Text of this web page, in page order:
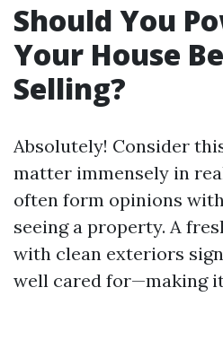
Should You
Your House
Selling?
Absolutely! Consider
matter immensely in
often form opinions
seeing a property. A
with clean exteriors
well cared for—making